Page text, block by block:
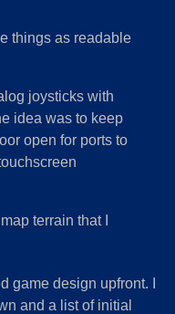
things as readable
joysticks with
idea was to keep
open for ports to
terrain that I
game design upfront. I
and a list of initial